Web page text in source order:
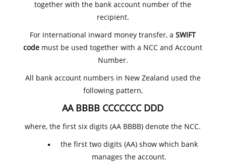
together with the bank account number of the
recipient.
For international inward money transfer, aSWIFT
code must be used together with a NCC and Account
Number.
All bank account numbers in New Zealand used the
following pattern,
AA BBBB CCCCCCC DDD
where, the first six digits (AA BBBB) denote the NCC.
the first two digits (AA) show which bank
manages the account.